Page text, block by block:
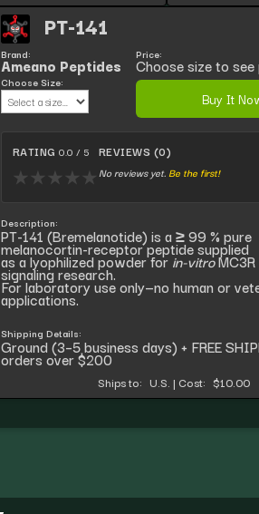
PT-141
Brand:
Ameano Peptides
Choose Size:
Price:
Choose size to see
Buy It
RATING0.0 / 5
★★★★★
REVIEWS (0)
No reviews yet.Be the first!
Description:
PT-141 (Bremelanotide) is a ≥ 99 % pure
melanocortin-receptor peptide supplied
as a lyophilized powder forin-vitroMC3R
signaling research.
For laboratory use only—no human or
applications.
Shipping Details:
Ground (3–5 business days) + FREE
orders over $200
Ships to: U.S. | Cost: $10.00